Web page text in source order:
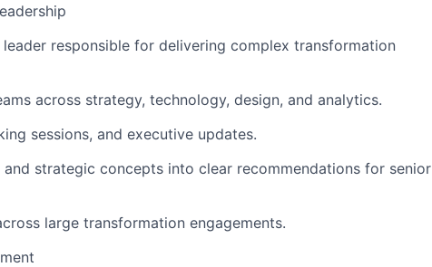
responsible for delivering complex transformation
across strategy, technology, design, and analytics.
sessions, and executive updates.
strategic concepts into clear recommendations for senior
large transformation engagements.